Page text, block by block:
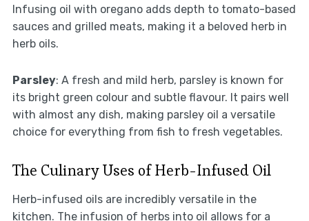
Infusing oil with oregano adds depth to tomato-based
sauces and grilled meats, making it a beloved herb in
herb oils.
Parsley: A fresh and mild herb, parsley is known for
its bright green colour and subtle flavour. It pairs well
with almost any dish, making parsley oil a versatile
choice for everything from fish to fresh vegetables.
The Culinary Uses of Herb-Infused Oil
Herb-infused oils are incredibly versatile in the
kitchen. The infusion of herbs into oil allows for a